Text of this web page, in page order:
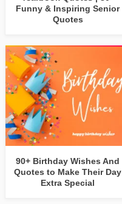
Funny & Inspiring Senior
Quotes
90+ Birthday Wishes And
Quotes to Make Their Day
Extra Special